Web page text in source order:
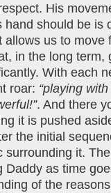
His
hand should be is
allows us to move
in the long
With each
roar: “playing
. And there
it is pushed
the initial
surrounding it.
Daddy as time
of the